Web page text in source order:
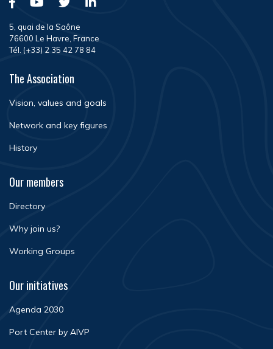
5, quai de la Saône
76600 Le Havre, France
Tél. (+33) 2 35 42 78 84
The Association
Vision, values and goals
Network and key figures
History
Our members
Directory
Why join us?
Working Groups
Our initiatives
Agenda 2030
Port Center by AIVP